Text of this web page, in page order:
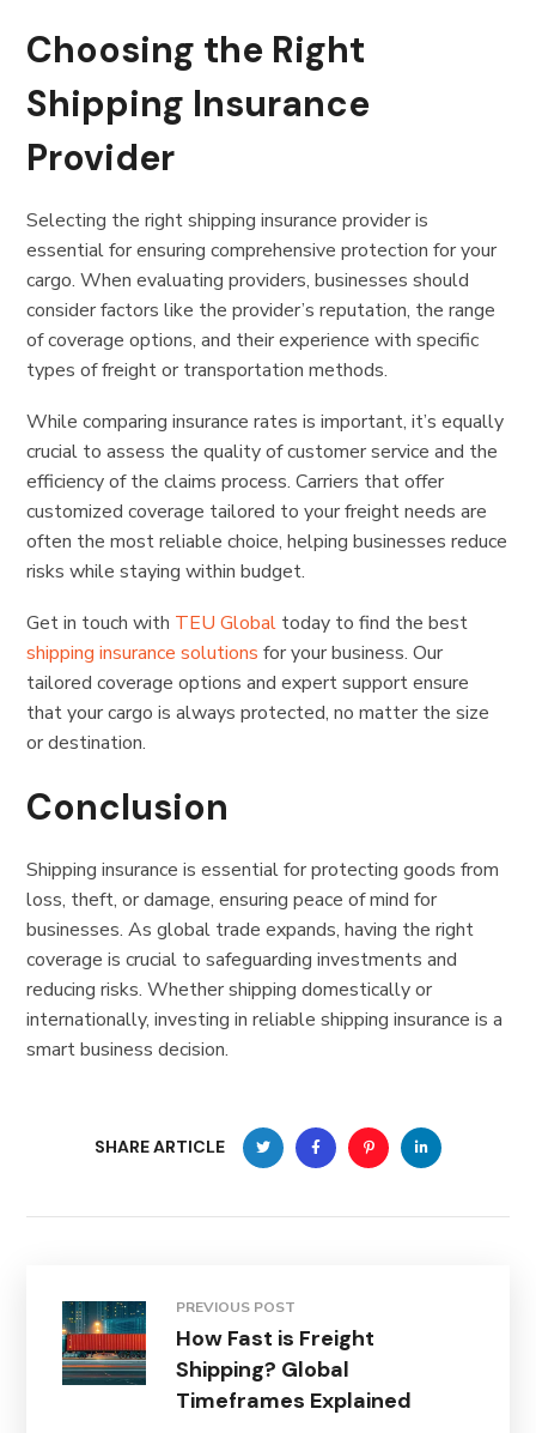
Choosing the Right
Shipping Insurance
Provider
Selecting the right shipping insurance provider is
essential for ensuring comprehensive protection for your
cargo. When evaluating providers, businesses should
consider factors like the provider’s reputation, the range
of coverage options, and their experience with specific
types of freight or transportation methods.
While comparing insurance rates is important, it’s equally
crucial to assess the quality of customer service and the
efficiency of the claims process. Carriers that offer
customized coverage tailored to your freight needs are
often the most reliable choice, helping businesses reduce
risks while staying within budget.
Get in touch with TEU Global today to find the best
shipping insurance solutions for your business. Our
tailored coverage options and expert support ensure
that your cargo is always protected, no matter the size
or destination.
Conclusion
Shipping insurance is essential for protecting goods from
loss, theft, or damage, ensuring peace of mind for
businesses. As global trade expands, having the right
coverage is crucial to safeguarding investments and
reducing risks. Whether shipping domestically or
internationally, investing in reliable shipping insurance is a
smart business decision.
SHARE ARTICLE
PREVIOUS POST
How Fast is Freight
Shipping? Global
Timeframes Explained